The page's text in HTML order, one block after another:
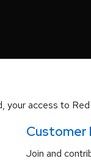
your access to
Customer
Join and